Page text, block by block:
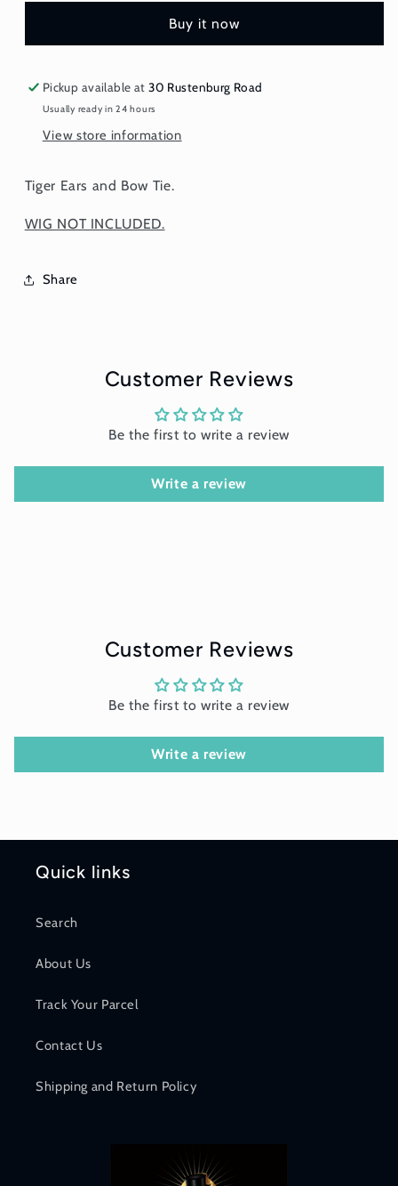
Tie
Tie
Buy it now
Pickup available at30 Rustenburg Road
Usually ready in 24 hours
View store information
Tiger Ears and Bow Tie.
WIG NOT INCLUDED.
Share
Customer Reviews
Be the first to write a review
Write a review
Customer Reviews
Be the first to write a review
Write a review
Quick links
Search
About Us
Track Your Parcel
Contact Us
Shipping and Return Policy